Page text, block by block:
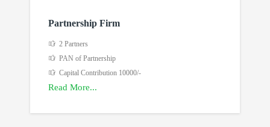
Partnership Firm
2 Partners
PAN of Partnership
Capital Contribution 10000/-
Read More...